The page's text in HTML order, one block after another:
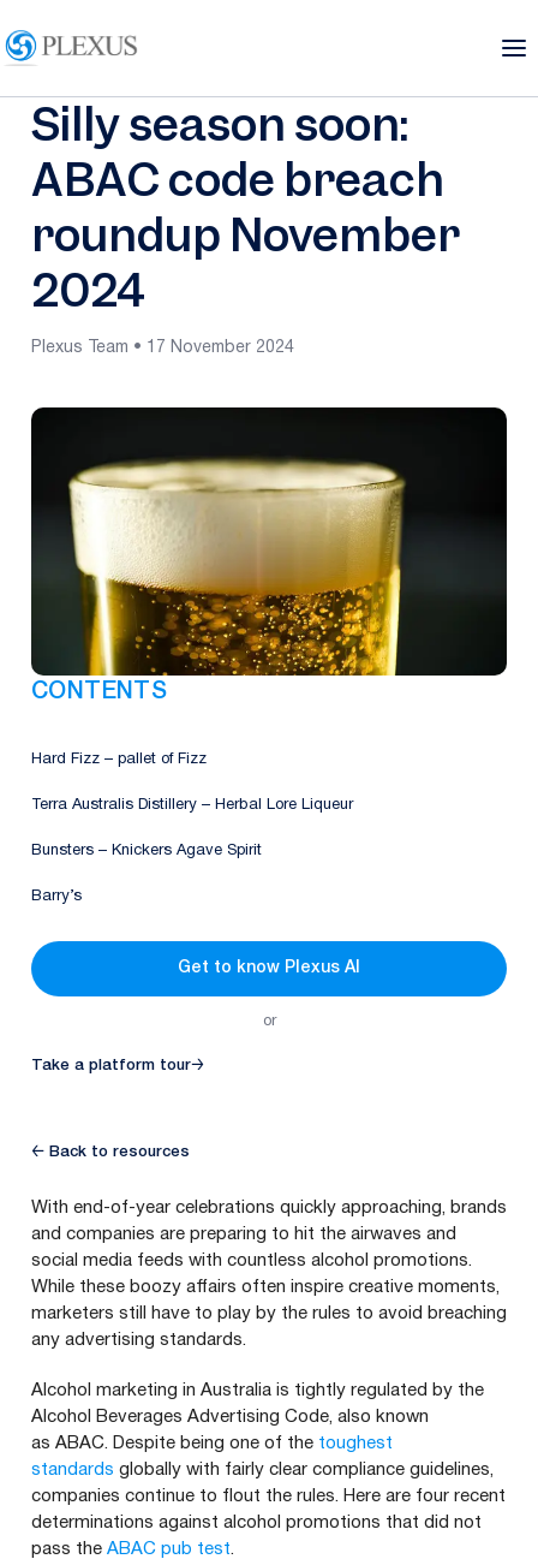
Silly season soon:
ABAC code breach
roundup November
2024
Plexus Team • 17 November 2024
CONTENTS
Hard Fizz – pallet of Fizz
Terra Australis Distillery – Herbal Lore Liqueur
Bunsters – Knickers Agave Spirit
Barry’s
Get to know Plexus AI
or
Take a platform tour→
← Back to resources
With end-of-year celebrations quickly approaching, brands
and companies are preparing to hit the airwaves and
social media feeds with countless alcohol promotions.
While these boozy affairs often inspire creative moments,
marketers still have to play by the rules to avoid breaching
any advertising standards.
Alcohol marketing in Australia is tightly regulated by the
Alcohol Beverages Advertising Code, also known
as ABAC . Despite being one of the toughest
standards globally with fairly clear compliance guidelines,
companies continue to flout the rules. Here are four recent
determinations against alcohol promotions that did not
pass the ABAC pub test